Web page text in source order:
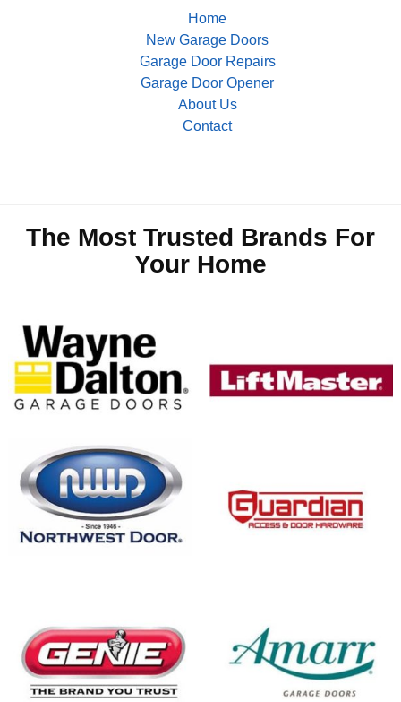
Home
New Garage Doors
Garage Door Repairs
Garage Door Opener
About Us
Contact
The Most Trusted Brands For
Your Home